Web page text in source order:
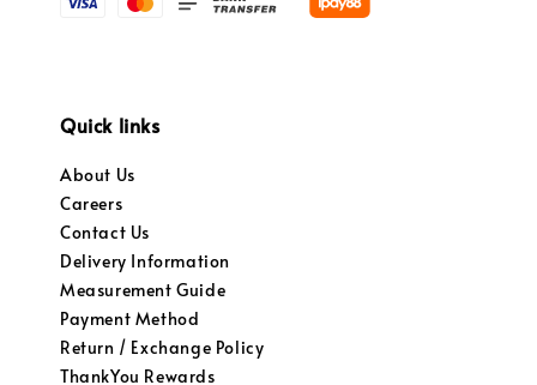
Quick links
About Us
Careers
Contact Us
Delivery Information
Measurement Guide
Payment Method
Return / Exchange Policy
ThankYou Rewards